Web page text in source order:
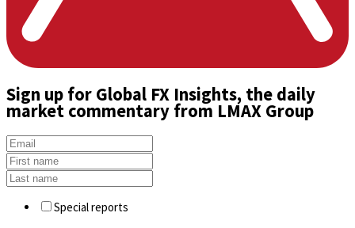
Sign up for Global FX Insights, the daily
market commentary from LMAX Group
Special reports